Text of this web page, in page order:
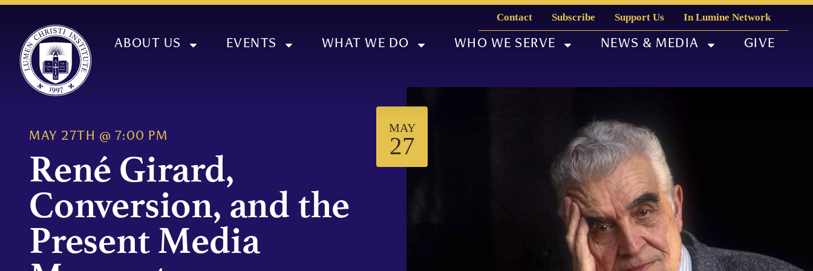
Contact Subscribe Support Us In Lumine Network
ABOUT US EVENTS WHAT WE DO WHO WE SERVE NEWS & MEDIA GIVE
MAY 27TH @ 7:00 PM
René Girard,
Conversion, and the
Present Media
MAY
27